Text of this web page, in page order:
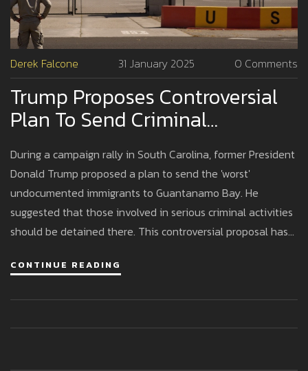
Derek Falcone 31 January 2025 0 Comments
Trump Proposes Controversial
Plan To Send Criminal
Undocumented Immigrants To
Guantanamo Bay
During a campaign rally in South Carolina, former President
Donald Trump proposed a plan to send the 'worst'
undocumented immigrants to Guantanamo Bay. He
suggested that those involved in serious criminal activities
should be detained there. This controversial proposal has
and human rights concerns. It highlights Trump's aggressive
CONTINUE READING